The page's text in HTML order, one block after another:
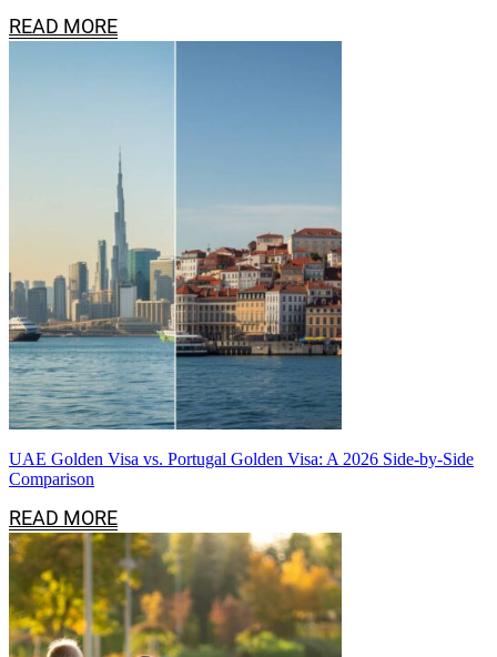
READ MORE
UAE Golden Visa vs. Portugal Golden Visa: A 2026 Side-by-Side
Comparison
READ MORE